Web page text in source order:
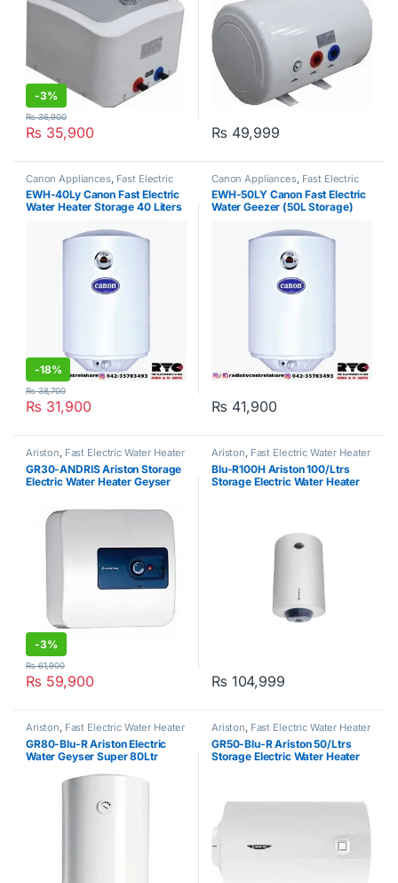
-3%
₨ 35,900
₨36,900
₨ 49,999
Canon Appliances, Fast Electric
Water Heater
EWH-40Ly Canon Fast Electric
Water Heater Storage 40 Liters
-18%
₨ 31,900
₨38,700
Canon Appliances, Fast Electric
Water Heater
EWH-50LY Canon Fast Electric
Water Geezer (50L Storage)
₨ 41,900
Ariston, Fast Electric Water Heater
GR30-ANDRIS Ariston Storage
Electric Water Heater Geyser
-3%
₨ 59,900
₨61,900
Ariston, Fast Electric Water Heater
Blu-R100H Ariston 100/Ltrs
Storage Electric Water Heater
₨ 104,999
Ariston, Fast Electric Water Heater
GR80-Blu-R Ariston Electric
Water Geyser Super 80Ltr
Ariston, Fast Electric Water Heater
GR50-Blu-R Ariston 50/Ltrs
Storage Electric Water Heater